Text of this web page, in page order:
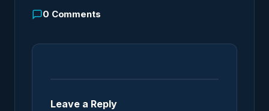
0 Comments
Leave a Reply